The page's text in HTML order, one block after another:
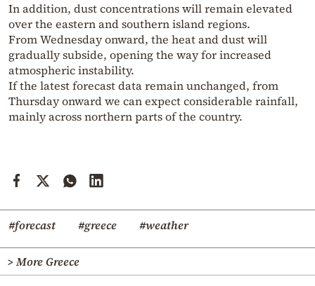
In addition, dust concentrations will remain elevated
over the eastern and southern island regions.
From Wednesday onward, the heat and dust will
gradually subside, opening the way for increased
atmospheric instability.
If the latest forecast data remain unchanged, from
Thursday onward we can expect considerable rainfall,
mainly across northern parts of the country.
#forecast #greece #weather
> More Greece